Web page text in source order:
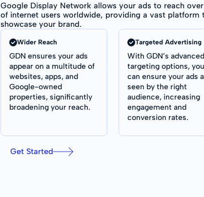
Google Display Network allows your ads to reach
of internet users worldwide, providing a vast platform
showcase your brand.
Wider Reach
GDN ensures your ads
appear on a multitude of
websites, apps, and
Google-owned
properties, significantly
broadening your reach.
Targeted Advertising
With GDN’s advanced
targeting options, you
can ensure your ads
seen by the right
audience, increasing
engagement and
conversion rates.
Get Started